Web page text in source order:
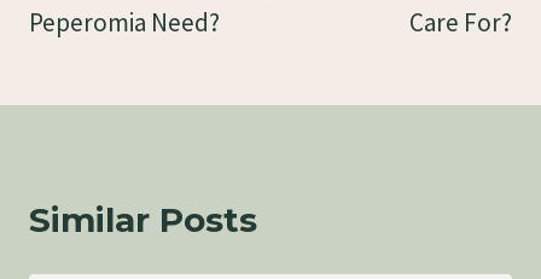
Peperomia Need?
Care For?
Similar Posts